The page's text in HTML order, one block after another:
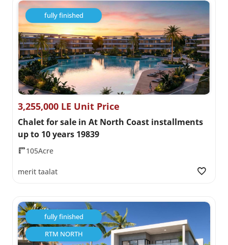
fully finished
3,255,000 LE Unit Price
Chalet for sale in At North Coast installments
up to 10 years 19839
105Acre
merit taalat
fully finished
RTM NORTH